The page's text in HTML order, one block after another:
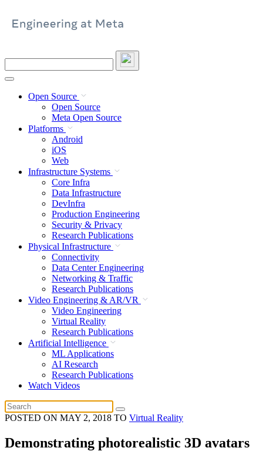
site
Open Source
Open Source
Meta Open Source
Platforms
Android
iOS
Web
Infrastructure Systems
Core Infra
Data Infrastructure
DevInfra
Production Engineering
Security & Privacy
Research Publications
Physical Infrastructure
Connectivity
Data Center Engineering
Networking & Traffic
Research Publications
Video Engineering & AR/VR
Video Engineering
Virtual Reality
Research Publications
Artificial Intelligence
ML Applications
AI Research
Research Publications
Watch Videos
POSTED ON MAY 2, 2018 TO Virtual Reality
Demonstrating photorealistic 3D avatars